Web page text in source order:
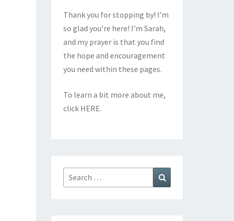
Thank you for stopping by! I’m
so glad you’re here! I’m Sarah,
and my prayer is that you find
the hope and encouragement
you need within these pages.
To learn a bit more about me,
click HERE.
Search
for: